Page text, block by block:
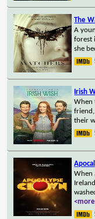
The
A
forest
she
Irish
When
friend,
their
When